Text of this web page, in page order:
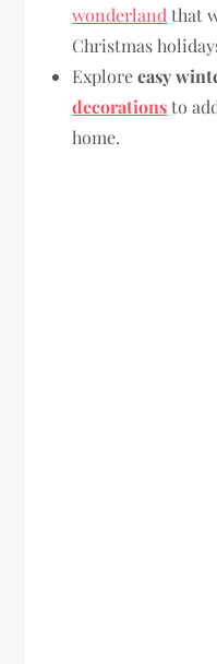
wonderland that
Christmas
Exploreeasy
decorationsto
home.